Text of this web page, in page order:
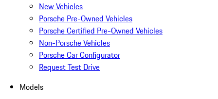
New Vehicles
Porsche Pre-Owned Vehicles
Porsche Certified Pre-Owned Vehicles
Non-Porsche Vehicles
Porsche Car Configurator
Request Test Drive
Models